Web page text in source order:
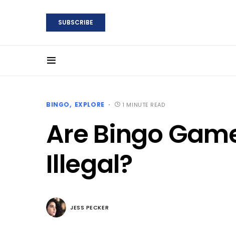
SUBSCRIBE
BINGO EXPLORE 1 MINUTE READ
Are Bingo
Illegal?
JESS PECKER